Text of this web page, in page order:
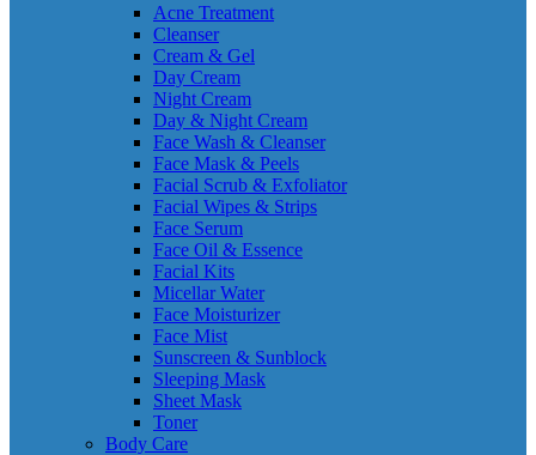
Acne Treatment
Cleanser
Cream & Gel
Day Cream
Night Cream
Day & Night Cream
Face Wash & Cleanser
Face Mask & Peels
Facial Scrub & Exfoliator
Facial Wipes & Strips
Face Serum
Face Oil & Essence
Facial Kits
Micellar Water
Face Moisturizer
Face Mist
Sunscreen & Sunblock
Sleeping Mask
Sheet Mask
Toner
Body Care